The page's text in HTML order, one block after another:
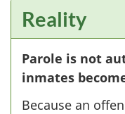
Reality
Parole is not
inmates
Because an